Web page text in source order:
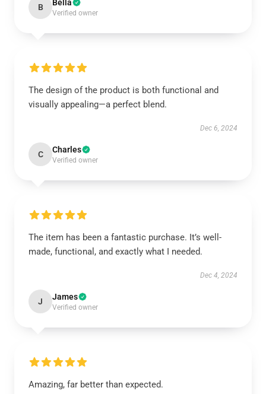
B Bella
Verified owner
The design of the product is both functional and
visually appealing—a perfect blend.
Dec 6, 2024
C Charles
Verified owner
The item has been a fantastic purchase. It’s well-
made, functional, and exactly what I needed.
Dec 4, 2024
J James
Verified owner
Amazing, far better than expected.